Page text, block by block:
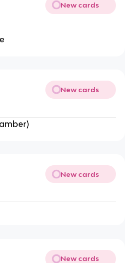
New cards
New cards
New cards
New cards